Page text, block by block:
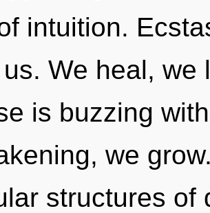
intuition.
We heal, we
is buzzing
we
structures of